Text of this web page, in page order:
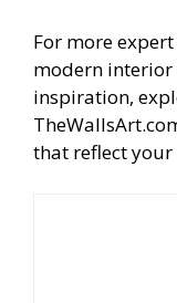
For more
modern interior
inspiration,
that reflect